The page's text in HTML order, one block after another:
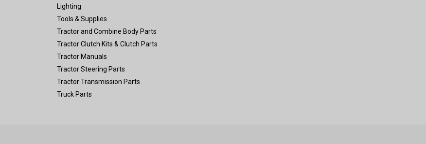
Lighting
Tools & Supplies
Tractor and Combine Body Parts
Tractor Clutch Kits & Clutch Parts
Tractor Manuals
Tractor Steering Parts
Tractor Transmission Parts
Truck Parts